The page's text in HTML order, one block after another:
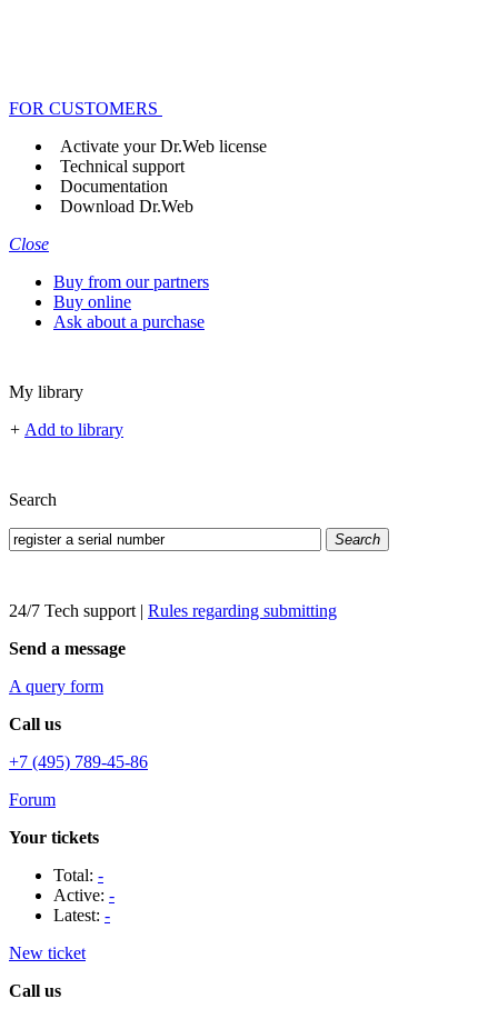
FOR CUSTOMERS
Activate your Dr.Web license
Technical support
Documentation
Download Dr.Web
Close
Buy from our partners
Buy online
Ask about a purchase
My library
+ Add to library
Search
Search
24/7 Tech support | Rules regarding submitting
Send a message
A query form
Call us
+7 (495) 789-45-86
Forum
Your tickets
Total: -
Active: -
Latest: -
New ticket
Call us